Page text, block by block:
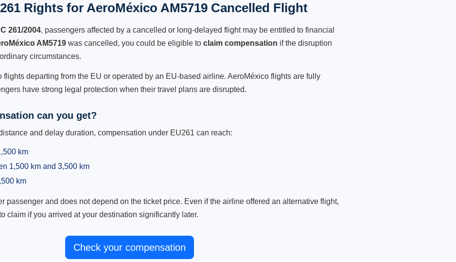
Rights for AeroMéxico AM5719 Cancelled Flight
261/2004, passengers affected by a cancelled or long-delayed flight may be entitled to financial
AM5719 was cancelled, you could be eligible to claim compensation if the disruption
circumstances.
departing from the EU or operated by an EU-based airline. AeroMéxico flights are fully
have strong legal protection when their travel plans are disrupted.
can you get?
and delay duration, compensation under EU261 can reach:
km
1,500 km and 3,500 km
km
passenger and does not depend on the ticket price. Even if the airline offered an alternative flight,
claim if you arrived at your destination significantly later.
Check your compensation